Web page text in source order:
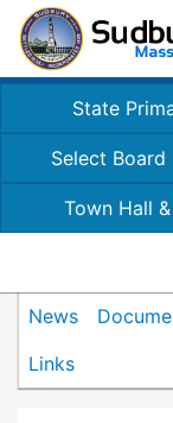
State
Select Board
Town Hall
News
Links